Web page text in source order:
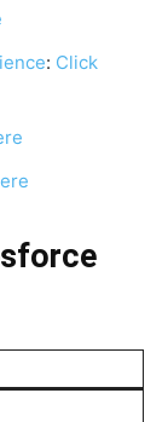
: Click